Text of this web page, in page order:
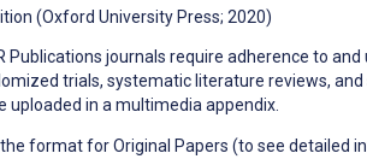
(Oxford University Press; 2020)
Publications journals require adherence to and
trials, systematic literature reviews,
uploaded in a multimedia appendix.
the format for Original Papers (to see